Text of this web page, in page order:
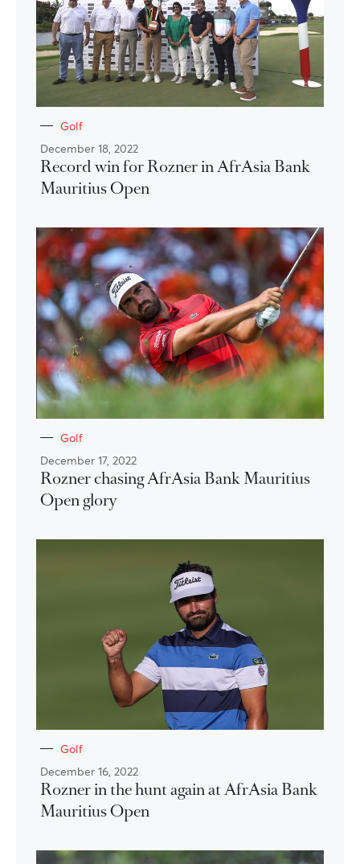
Golf
December 18, 2022
Record win for Rozner in AfrAsia Bank
Mauritius Open
Golf
December 17, 2022
Rozner chasing AfrAsia Bank Mauritius
Open glory
Golf
December 16, 2022
Rozner in the hunt again at AfrAsia Bank
Mauritius Open